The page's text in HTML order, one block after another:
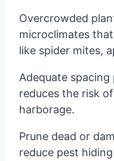
Overcrowded
microclimates
like spider mites,
Adequate
reduces the risk
harborage.
Prune dead or
reduce pest